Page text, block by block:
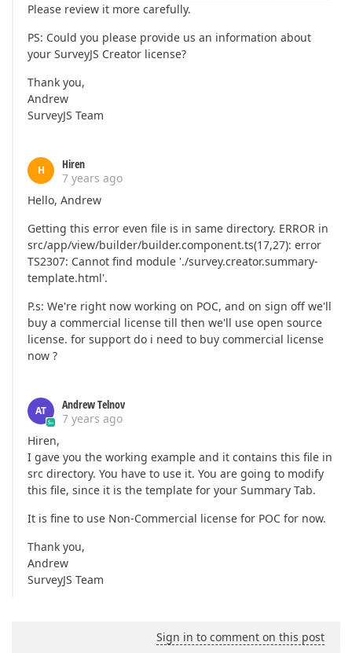
Please review it more carefully.
PS: Could you please provide us an information about
your SurveyJS Creator license?
Thank you,
Andrew
SurveyJS Team
H
Hiren
7 years ago
Hello, Andrew
Getting this error even file is in same directory. ERROR in
src/app/view/builder/builder.component.ts(17,27): error
TS2307: Cannot find module './survey.creator.summary-
template.html'.
P.s: We're right now working on POC, and on sign off we'll
buy a commercial license till then we'll use open source
license. for support do i need to buy commercial license
now ?
AT
Andrew Telnov
7 years ago
Hiren,
I gave you the working example and it contains this file in
src directory. You have to use it. You are going to modify
this file, since it is the template for your Summary Tab.
It is fine to use Non-Commercial license for POC for now.
Thank you,
Andrew
SurveyJS Team
Sign in to comment on this post